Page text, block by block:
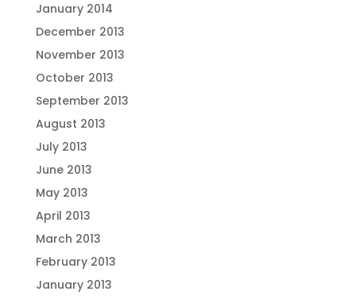
January 2014
December 2013
November 2013
October 2013
September 2013
August 2013
July 2013
June 2013
May 2013
April 2013
March 2013
February 2013
January 2013